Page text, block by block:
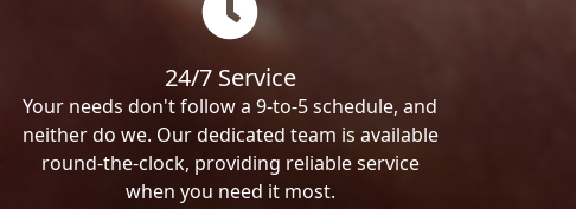
24/7 Service
Your needs don't follow a 9-to-5 schedule, and
neither do we. Our dedicated team is available
round-the-clock, providing reliable service
when you need it most.